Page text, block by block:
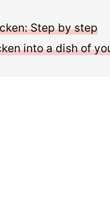
Step by step
into a dish of